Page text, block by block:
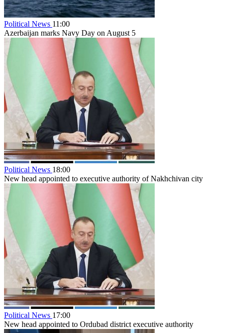
Political News 11:00
Azerbaijan marks Navy Day on August 5
Political News 18:00
New head appointed to executive authority of Nakhchivan city
Political News 17:00
New head appointed to Ordubad district executive authority